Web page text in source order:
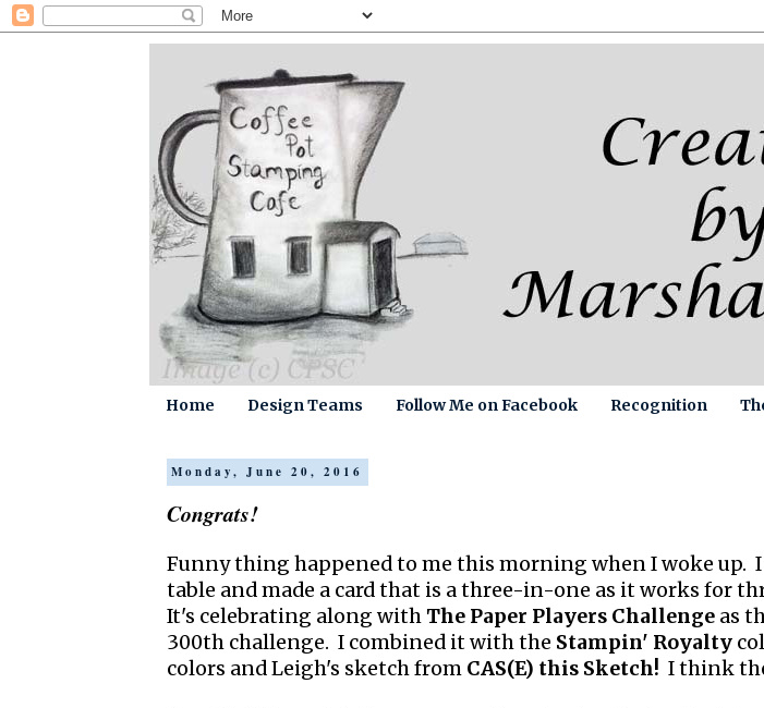
Home Design Teams Follow Me on Facebook Recognition
Monday, June 20, 2016
Congrats!
Funny thing happened to me this morning when I woke up.
table and made a card that is a three-in-one as it works for
It's celebrating along with The Paper Players Challenge as
300th challenge. I combined it with the Stampin' Royalty
colors and Leigh's sketch from CAS(E) this Sketch! I think